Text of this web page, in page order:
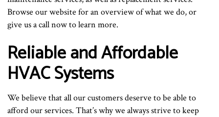
Browse our website for an overview of what we do, or
give us a call now to learn more.
Reliable and Affordable
HVAC Systems
We believe that all our customers deserve to be able to
afford our services. That’s why we always strive to keep